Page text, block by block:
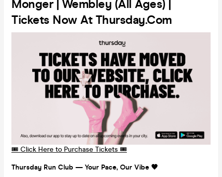
Monger | Wembley (All Ages) |
Tickets Now At Thursday.com
🎟️ Click Here to Purchase Tickets 🎟️
Thursday Run Club — Your Pace, Our Vibe 🖤